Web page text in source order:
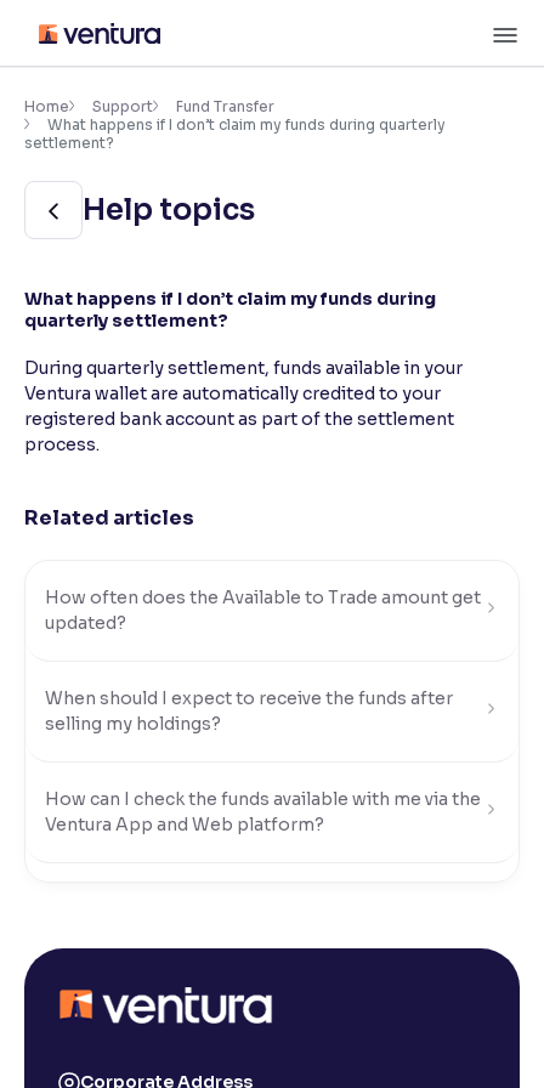
content
Accessibility Settings
Font
Adjust font size and spacing
Text Spacing:100%
Adjust text spacing for readability
Makes easier to read text and enhances color
Reading Tools
Support tools for easier reading
Home Support
Fund Transfer
What happens if I don’t claim my funds during quarterly
settlement?
Help topics
What happens if I don’t claim my funds during
quarterly settlement?
During quarterly settlement, funds available in your
Ventura wallet are automatically credited to your
registered bank account as part of the settlement
process.
Related articles
How often does the Available to Trade amount get
updated?
When should I expect to receive the funds after
selling my holdings?
How can I check the funds available with me via the
Ventura App and Web platform?
How do I transfer funds using UPI?
How do I transfer funds using Net Banking?
Corporate Address